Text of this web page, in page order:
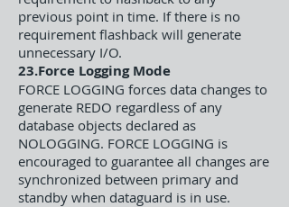
previous point in time. If there is no
requirement flashback will generate
unnecessary I/O.
23.Force Logging Mode
FORCE LOGGING forces data changes to
generate REDO regardless of any
database objects declared as
NOLOGGING. FORCE LOGGING is
encouraged to guarantee all changes are
synchronized between primary and
standby when dataguard is in use.